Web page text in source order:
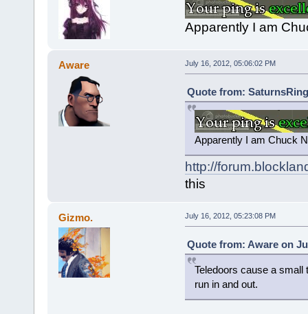
Apparently I am
Aware July 16, 2012, 05:06:02 PM
Quote from:
Apparently I am Chuck
http://
this
Gizmo. July 16, 2012, 05:23:08 PM
Quote from: Aware on
Teledoors cause a small
run in and out.